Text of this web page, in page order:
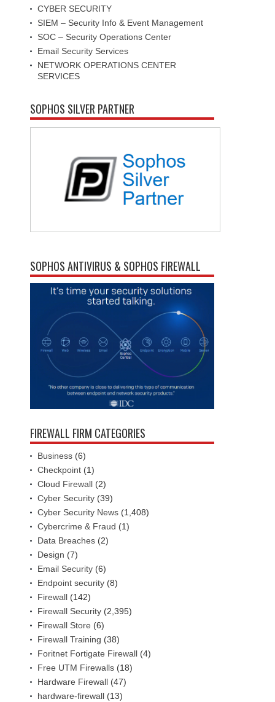
CYBER SECURITY
SIEM – Security Info & Event Management
SOC – Security Operations Center
Email Security Services
NETWORK OPERATIONS CENTER
SERVICES
SOPHOS SILVER PARTNER
SOPHOS ANTIVIRUS & SOPHOS FIREWALL
FIREWALL FIRM CATEGORIES
Business (6)
Checkpoint (1)
Cloud Firewall (2)
Cyber Security (39)
Cyber Security News (1,408)
Cybercrime & Fraud (1)
Data Breaches (2)
Design (7)
Email Security (6)
Endpoint security (8)
Firewall (142)
Firewall Security (2,395)
Firewall Store (6)
Firewall Training (38)
Foritnet Fortigate Firewall (4)
Free UTM Firewalls (18)
Hardware Firewall (47)
hardware-firewall (13)